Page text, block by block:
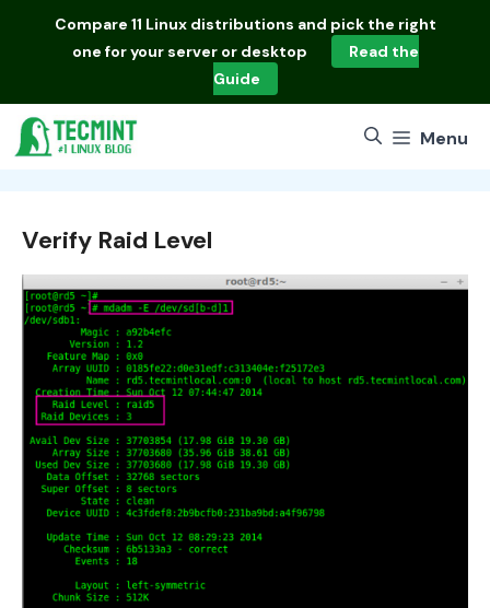
Compare 11 Linux distributions and pick the right
one for your server or desktop
Read the
Guide
Menu
Verify Raid Level